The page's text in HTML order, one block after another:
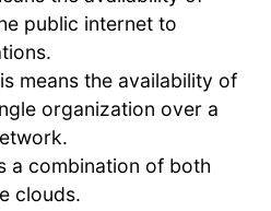
public internet to
means the availability of
organization over a
a combination of both
clouds.